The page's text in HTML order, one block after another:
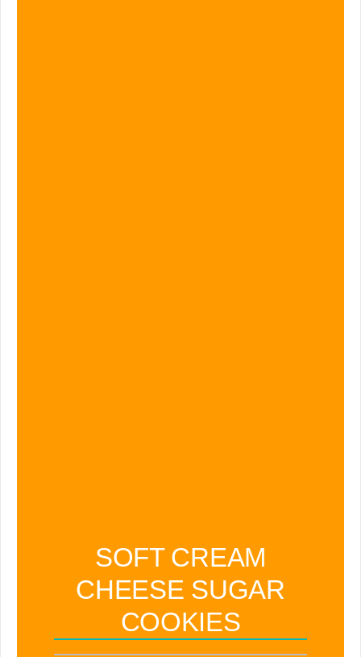
SOFT CREAM
CHEESE SUGAR
COOKIES